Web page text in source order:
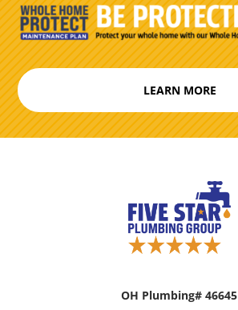
LEARN MORE
OH Plumbing# 46645